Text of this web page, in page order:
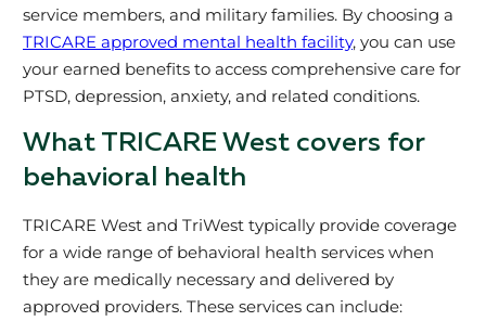
service members, and military families. By choosing a
TRICARE approved mental health facility, you can use
your earned benefits to access comprehensive care for
PTSD, depression, anxiety, and related conditions.
What TRICARE West covers for
behavioral health
TRICARE West and TriWest typically provide coverage
for a wide range of behavioral health services when
they are medically necessary and delivered by
approved providers. These services can include: